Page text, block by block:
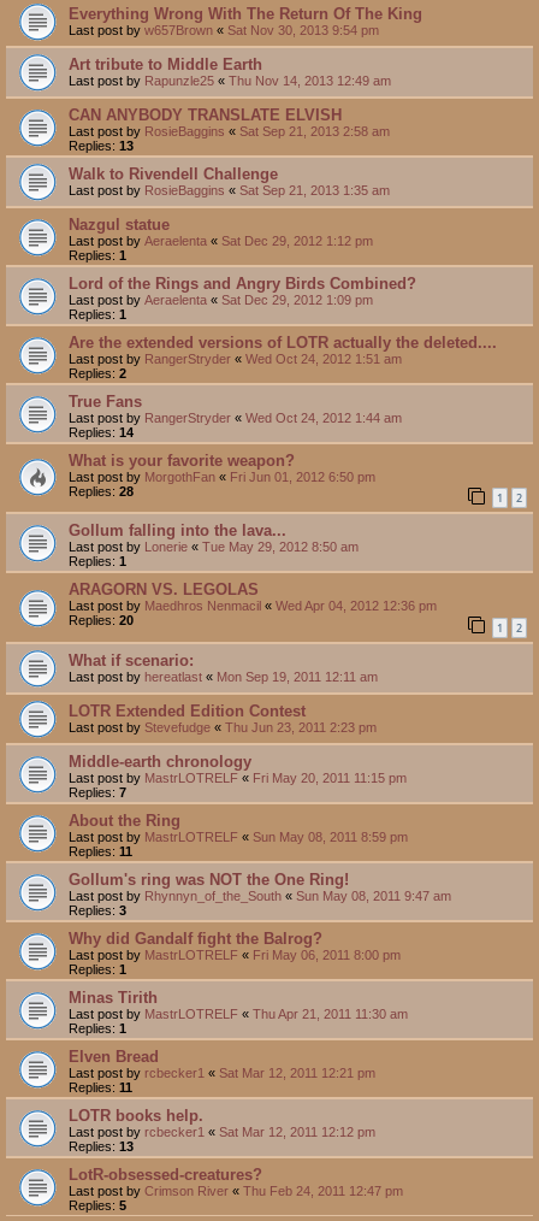
Everything Wrong With The Return Of The King
Last post by w657Brown « Sat Nov 30, 2013 9:54 pm
Art tribute to Middle Earth
Last post by Rapunzle25 « Thu Nov 14, 2013 12:49 am
CAN ANYBODY TRANSLATE ELVISH
Last post by RosieBaggins « Sat Sep 21, 2013 2:58 am
Replies: 13
Walk to Rivendell Challenge
Last post by RosieBaggins « Sat Sep 21, 2013 1:35 am
Nazgul statue
Last post by Aeraelenta « Sat Dec 29, 2012 1:12 pm
Replies: 1
Lord of the Rings and Angry Birds Combined?
Last post by Aeraelenta « Sat Dec 29, 2012 1:09 pm
Replies: 1
Are the extended versions of LOTR actually the deleted....
Last post by RangerStryder « Wed Oct 24, 2012 1:51 am
Replies: 2
True Fans
Last post by RangerStryder « Wed Oct 24, 2012 1:44 am
Replies: 14
What is your favorite weapon?
Last post by MorgothFan « Fri Jun 01, 2012 6:50 pm
Replies: 28 1 2
Gollum falling into the lava...
Last post by Lonerie « Tue May 29, 2012 8:50 am
Replies: 1
ARAGORN VS. LEGOLAS
Last post by Maedhros Nenmacil « Wed Apr 04, 2012 12:36 pm
Replies: 20 1 2
What if scenario:
Last post by hereatlast « Mon Sep 19, 2011 12:11 am
LOTR Extended Edition Contest
Last post by Stevefudge « Thu Jun 23, 2011 2:23 pm
Middle-earth chronology
Last post by MastrLOTRELF « Fri May 20, 2011 11:15 pm
Replies: 7
About the Ring
Last post by MastrLOTRELF « Sun May 08, 2011 8:59 pm
Replies: 11
Gollum's ring was NOT the One Ring!
Last post by Rhynnyn_of_the_South « Sun May 08, 2011 9:47 am
Replies: 3
Why did Gandalf fight the Balrog?
Last post by MastrLOTRELF « Fri May 06, 2011 8:00 pm
Replies: 1
Minas Tirith
Last post by MastrLOTRELF « Thu Apr 21, 2011 11:30 am
Replies: 1
Elven Bread
Last post by rcbecker1 « Sat Mar 12, 2011 12:21 pm
Replies: 11
LOTR books help.
Last post by rcbecker1 « Sat Mar 12, 2011 12:12 pm
Replies: 13
LotR-obsessed-creatures?
Last post by Crimson River « Thu Feb 24, 2011 12:47 pm
Replies: 5